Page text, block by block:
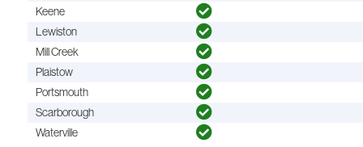
Keene
Lewiston
Mill Creek
Plaistow
Portsmouth
Scarborough
Waterville